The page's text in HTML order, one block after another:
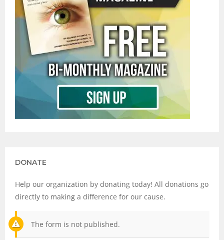
DONATE
Help our organization by donating today! All donations go
directly to making a difference for our cause.
The form is not published.